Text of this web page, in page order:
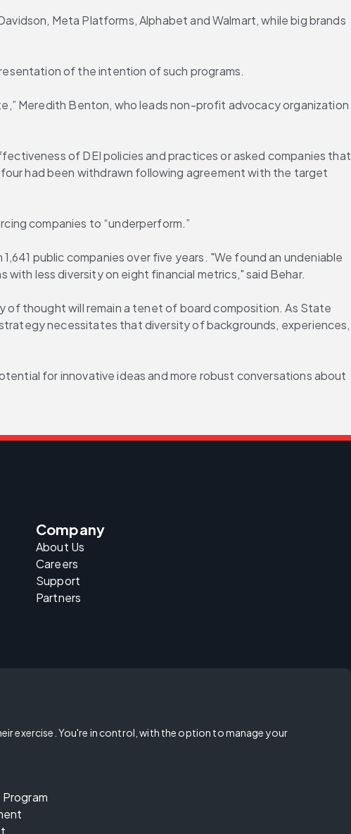
Meta Platforms, Alphabet and Walmart, while big brands
of the intention of such programs.
Meredith Benton, who leads non-profit advocacy organization
of DEI policies and practices or asked companies that
had been withdrawn following agreement with the target
companies to “underperform.”
public companies over five years. "We found an undeniable
less diversity on eight financial metrics," said Behar.
thought will remain a tenet of board composition. As State
necessitates that diversity of backgrounds, experiences,
for innovative ideas and more robust conversations about
Company
About Us
Careers
Support
Partners
exercise. You're in control, with the option to manage your